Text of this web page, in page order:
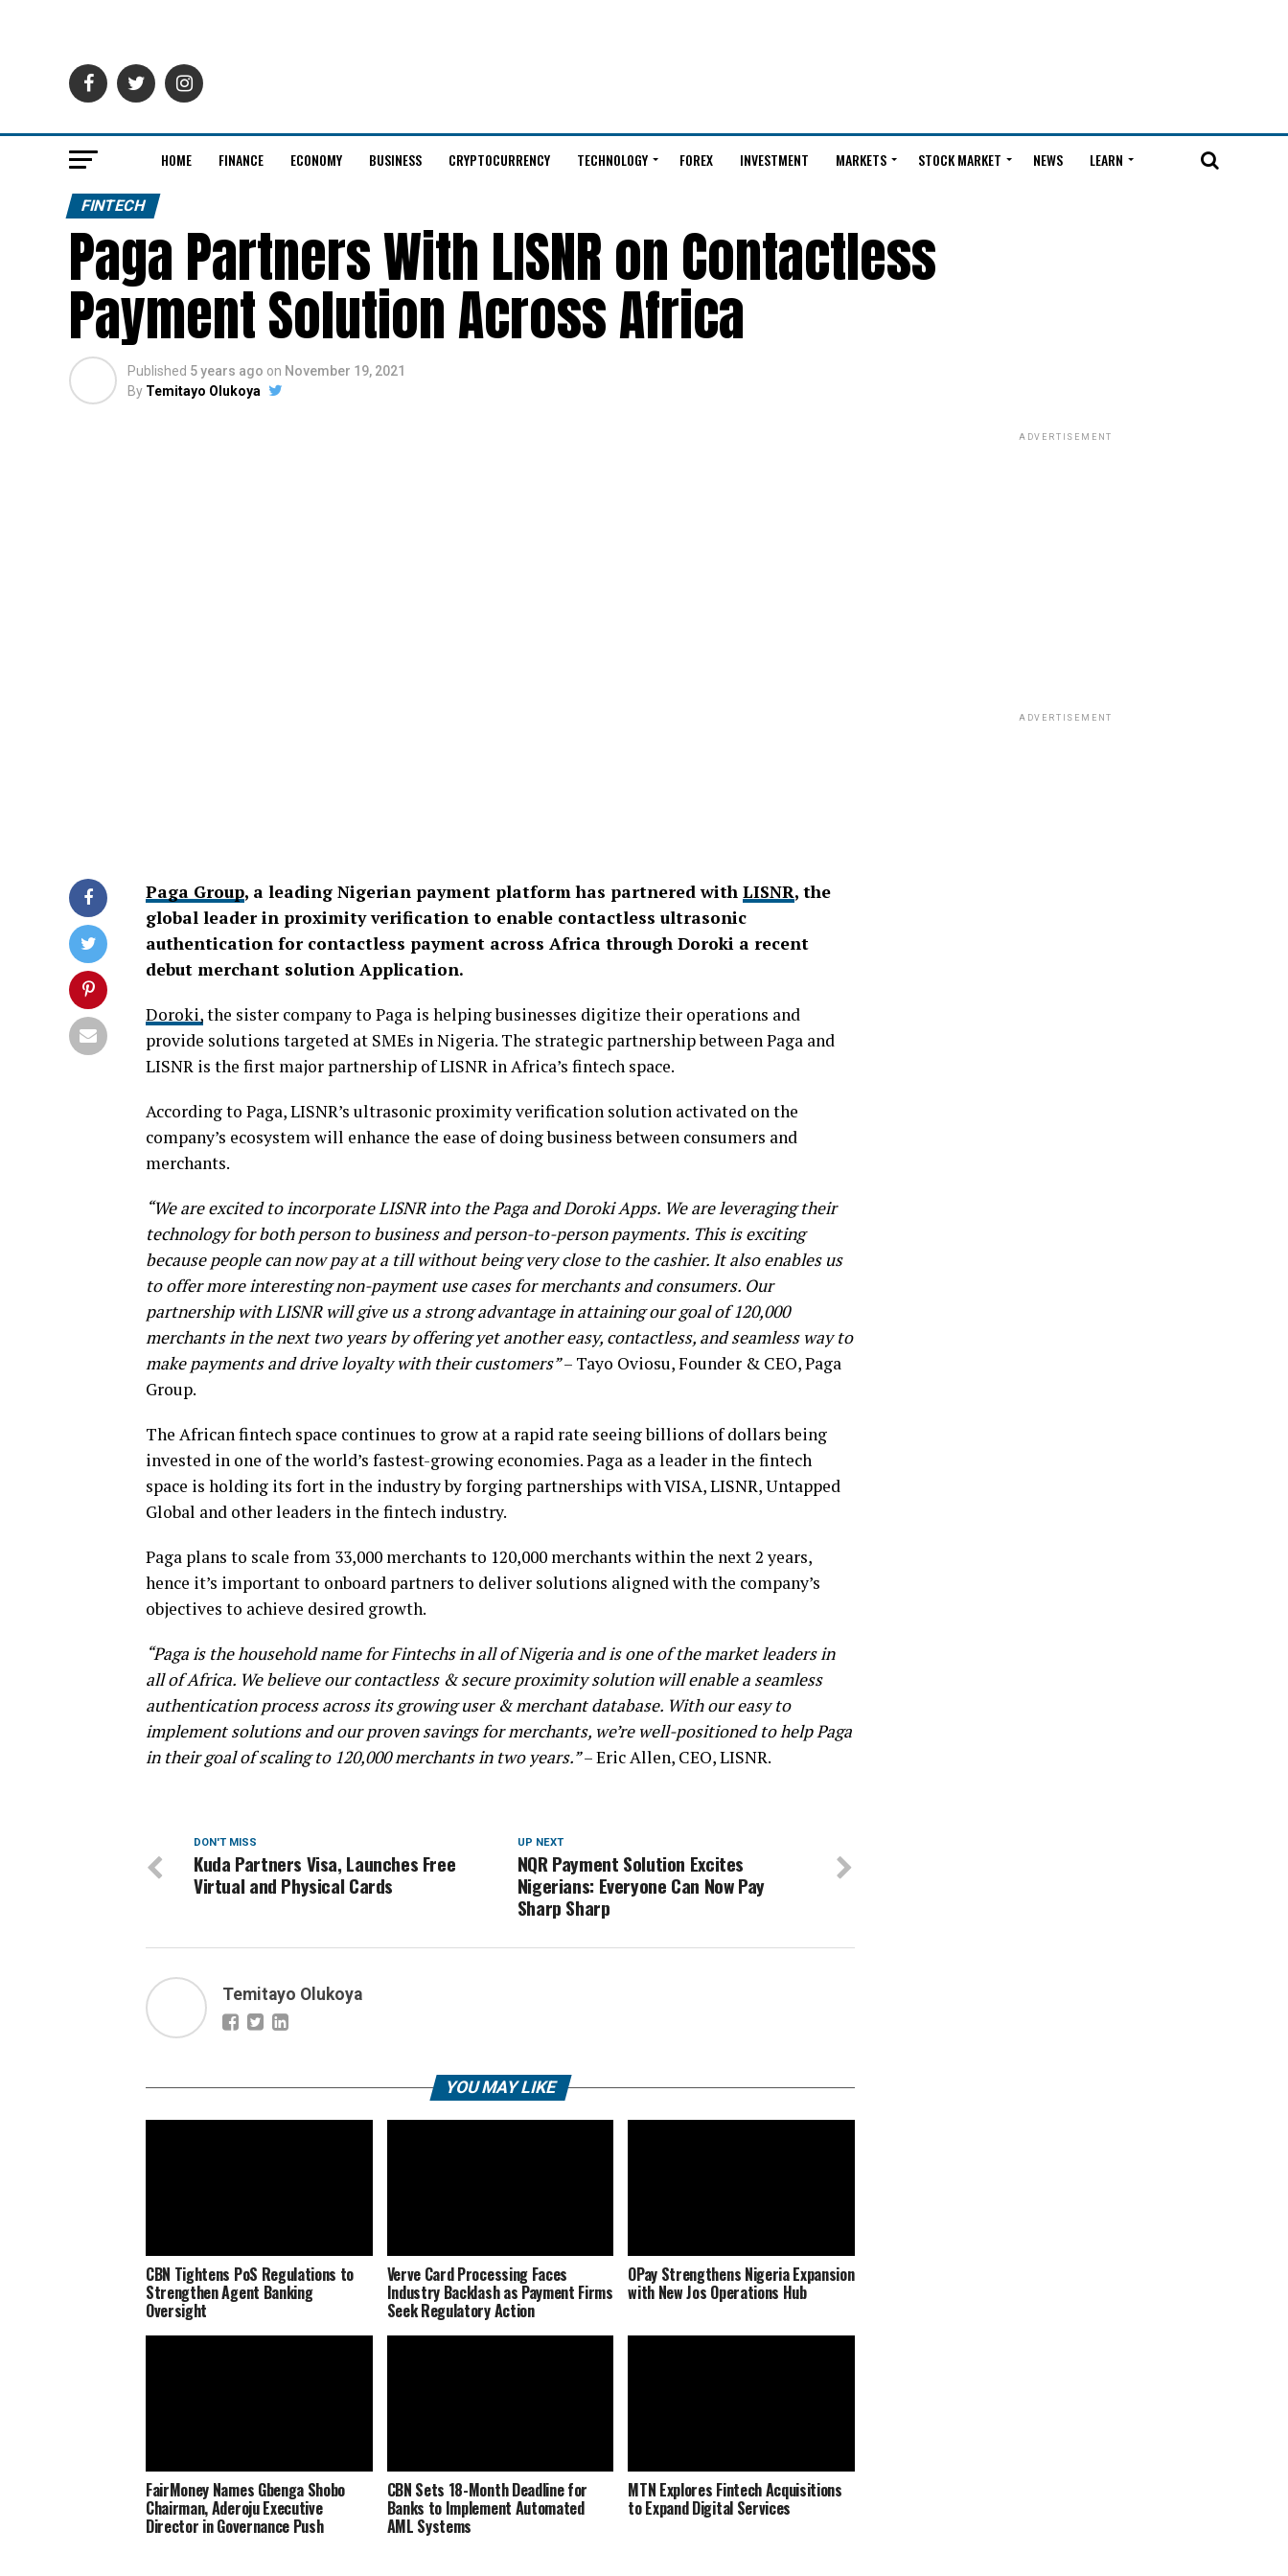
HOME FINANCE ECONOMY BUSINESS CRYPTOCURRENCY TECHNOLOGY FOREX INVESTMENT MARKETS STOCK MARKET NEWS LEARN
FINTECH
Paga Partners With LISNR on Contactless
Payment Solution Across Africa
Published 5 years ago on November 19, 2021
By Temitayo Olukoya
Paga Group, a leading Nigerian payment platform has partnered with LISNR, the
global leader in proximity verification to enable contactless ultrasonic
authentication for contactless payment across Africa through Doroki a recent
debut merchant solution Application.
Doroki,the sister company to Paga is helping businesses digitize their operations and
provide solutions targeted at SMEs in Nigeria. The strategic partnership between Paga and
LISNR is the first major partnership of LISNR in Africa’s fintech space.
According to Paga, LISNR’s ultrasonic proximity verification solution activated on the
company’s ecosystem will enhance the ease of doing business between consumers and
merchants.
“We are excited to incorporate LISNR into the Paga and Doroki Apps. We are leveraging their
technology for both person to business and person-to-person payments. This is exciting
because people can now pay at a till without being very close to the cashier. It also enables us
to offer more interesting non-payment use cases for merchants and consumers. Our
partnership with LISNR will give us a strong advantage in attaining our goal of 120,000
merchants in the next two years by offering yet another easy, contactless, and seamless way to
make payments and drive loyalty with their customers”– Tayo Oviosu, Founder & CEO, Paga
Group.
The African fintech space continues to grow at a rapid rate seeing billions of dollars being
invested in one of the world’s fastest-growing economies. Paga as a leader in the fintech
space is holding its fort in the industry by forging partnerships with VISA, LISNR, Untapped
Global and other leaders in the fintech industry.
Paga plans to scale from 33,000 merchants to 120,000 merchants within the next 2 years,
hence it’s important to onboard partners to deliver solutions aligned with the company’s
objectives to achieve desired growth.
“Paga is the household name for Fintechs in all of Nigeria and is one of the market leaders in
all of Africa. We believe our contactless & secure proximity solution will enable a seamless
authentication process across its growing user & merchant database. With our easy to
implement solutions and our proven savings for merchants, we’re well-positioned to help Paga
in their goal of scaling to 120,000 merchants in two years.”– Eric Allen, CEO, LISNR.
UP NEXT
NQR Payment Solution Excites
Nigerians: Everyone Can Now Pay
Sharp Sharp
DON'T MISS
Kuda Partners Visa, Launches Free
Virtual and Physical Cards
Temitayo Olukoya
YOU MAY LIKE
CBN Tightens PoS Regulations to
Strengthen Agent Banking
Oversight
Verve Card Processing Faces
Industry Backlash as Payment Firms
Seek Regulatory Action
OPay Strengthens Nigeria Expansion
with New Jos Operations Hub
FairMoney Names Gbenga Shobo
Chairman, Aderoju Executive
Director in Governance Push
CBN Sets 18-Month Deadline for
Banks to Implement Automated
AML Systems
MTN Explores Fintech Acquisitions
to Expand Digital Services
ADVERTISEMENT
ADVERTISEMENT